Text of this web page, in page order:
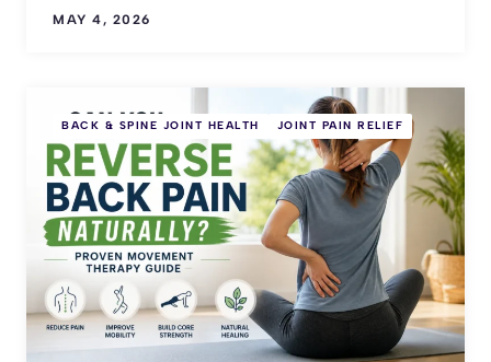
MAY 4, 2026
BACK & SPINE JOINT HEALTH JOINT PAIN RELIEF